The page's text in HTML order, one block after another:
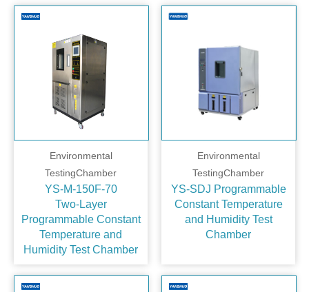
Environmental
TestingChamber
YS-M-150F-70
Two‑Layer
Programmable Constant
Temperature and
Humidity Test Chamber
Environmental
TestingChamber
YS-SDJ Programmable
Constant Temperature
and Humidity Test
Chamber